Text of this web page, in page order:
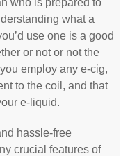
who is prepared to
what a
use one is a good
or not or not the
employ any e-cig,
to the coil, and that
e-liquid.
hassle-free
crucial features of